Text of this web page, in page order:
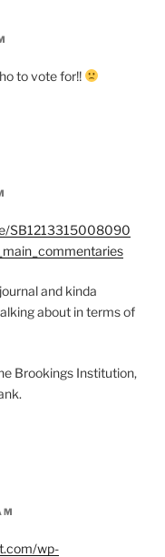
to vote for!!
SB1213315008090
and kinda
about in terms of
Brookings Institution,
wp-